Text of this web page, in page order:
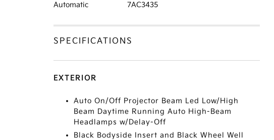
Automatic 7AC3435
SPECIFICATIONS
EXTERIOR
Auto On/Off Projector Beam Led Low/High
Beam Daytime Running Auto High-Beam
Headlamps w/Delay-Off
Black Bodyside Insert and Black Wheel Well